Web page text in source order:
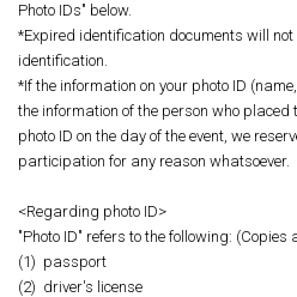
Photo IDs" below.
*Expired identification documents will
identification.
*If the information on your photo ID
the information of the person who placed
photo ID on the day of the event, we
participation for any reason whatsoever.
<Regarding photo ID>
"Photo ID" refers to the following: (Copies
(1) passport
(2) driver's license